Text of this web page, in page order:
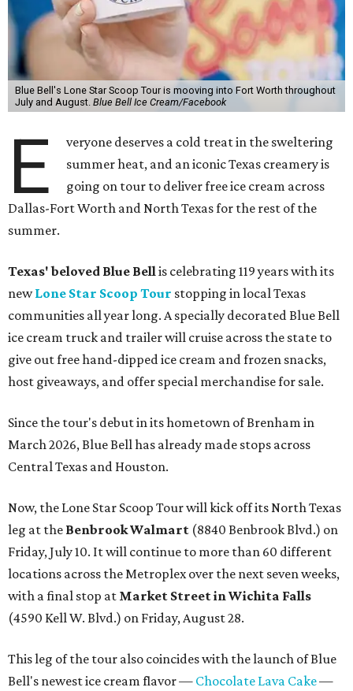
Blue Bell's Lone Star Scoop Tour is mooving into Fort Worth throughout
July and August. Blue Bell Ice Cream/Facebook
E
veryone deserves a cold treat in the sweltering
summer heat, and an iconic Texas creamery is
going on tour to deliver free ice cream across
Dallas-Fort Worth and North Texas for the rest of the
summer.
Texas' beloved Blue Bellis celebrating 119 years with its
newLone Star Scoop Tour stopping in local Texas
communities all year long. A specially decorated Blue Bell
ice cream truck and trailer will cruise across the state to
give out free hand-dipped ice cream and frozen snacks,
host giveaways, and offer special merchandise for sale.
Since the tour's debut in its hometown of Brenham in
March 2026, Blue Bell has already made stops across
Central Texas and Houston.
Now, the Lone Star Scoop Tour will kick off its North Texas
leg at the BenbrookWalmart (8840 Benbrook Blvd.) on
Friday, July 10. It will continue to more than 60 different
locations across the Metroplex over the next seven weeks,
with a final stop at Market Street in Wichita Falls
(4590 Kell W. Blvd.) on Friday, August 28.
This leg of the tour also coincides with the launch of Blue
Bell's newest ice cream flavor — Chocolate Lava Cake—